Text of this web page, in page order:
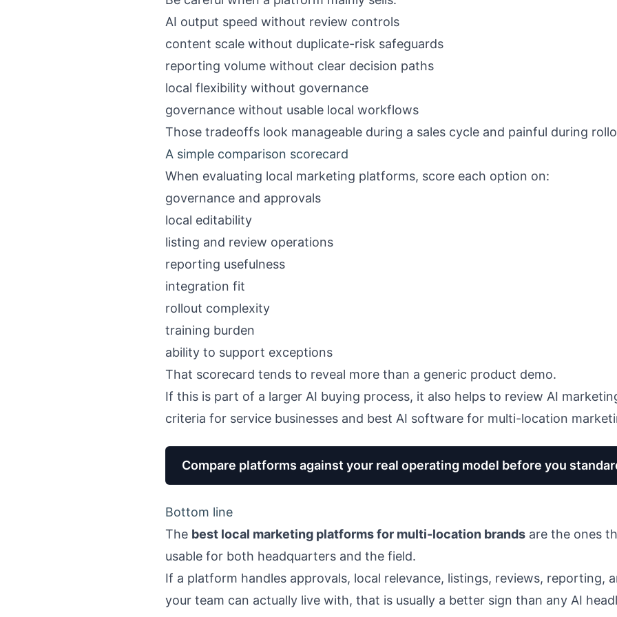
AI output speed without review controls
content scale without duplicate-risk safeguards
reporting volume without clear decision paths
local flexibility without governance
governance without usable local workflows
Those tradeoffs look manageable during a sales cycle and painful during
A simple comparison scorecard
When evaluating local marketing platforms, score each option on:
governance and approvals
local editability
listing and review operations
reporting usefulness
integration fit
rollout complexity
training burden
ability to support exceptions
That scorecard tends to reveal more than a generic product demo.
If this is part of a larger AI buying process, it also helps to review AI
criteria for service businesses and best AI software for multi-location
Compare platforms against your real operating model before you
Bottom line
The best local marketing platforms for multi-location brands are the ones
usable for both headquarters and the field.
If a platform handles approvals, local relevance, listings, reviews, reporting,
your team can actually live with, that is usually a better sign than any AI